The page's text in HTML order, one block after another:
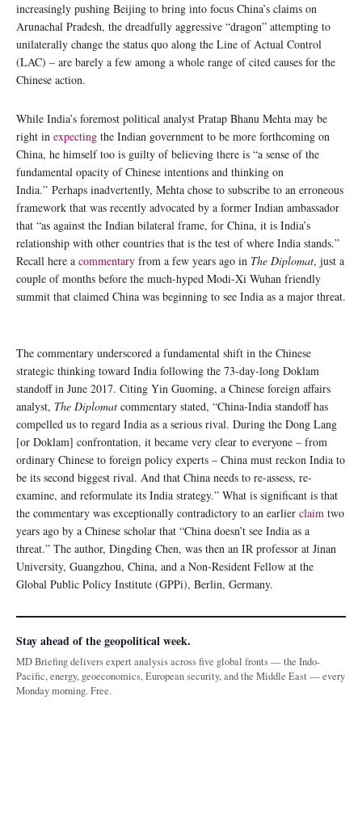
increasingly pushing Beijing to bring into focus China’s claims on
Arunachal Pradesh, the dreadfully aggressive “dragon” attempting to
unilaterally change the status quo along the Line of Actual Control
(LAC) – are barely a few among a whole range of cited causes for the
Chinese action.
While India’s foremost political analyst Pratap Bhanu Mehta may be
right in expecting the Indian government to be more forthcoming on
China, he himself too is guilty of believing there is “a sense of the
fundamental opacity of Chinese intentions and thinking on
India.” Perhaps inadvertently, Mehta chose to subscribe to an erroneous
framework that was recently advocated by a former Indian ambassador
that “as against the Indian bilateral frame, for China, it is India’s
relationship with other countries that is the test of where India stands.”
Recall here a commentary from a few years ago in The Diplomat, just a
couple of months before the much-hyped Modi-Xi Wuhan friendly
summit that claimed China was beginning to see India as a major threat.
The commentary underscored a fundamental shift in the Chinese
strategic thinking toward India following the 73-day-long Doklam
standoff in June 2017. Citing Yin Guoming, a Chinese foreign affairs
analyst, The Diplomat commentary stated, “China-India standoff has
compelled us to regard India as a serious rival. During the Dong Lang
[or Doklam] confrontation, it became very clear to everyone – from
ordinary Chinese to foreign policy experts – China must reckon India to
be its second biggest rival. And that China needs to re-assess, re-
examine, and reformulate its India strategy.” What is significant is that
the commentary was exceptionally contradictory to an earlier claim two
years ago by a Chinese scholar that “China doesn’t see India as a
threat.” The author, Dingding Chen, was then an IR professor at Jinan
University, Guangzhou, China, and a Non-Resident Fellow at the
Global Public Policy Institute (GPPi), Berlin, Germany.
Stay ahead of the geopolitical week.
MD Briefing delivers expert analysis across five global fronts — the Indo-
Pacific, energy, geoeconomics, European security, and the Middle East — every
Monday morning. Free.